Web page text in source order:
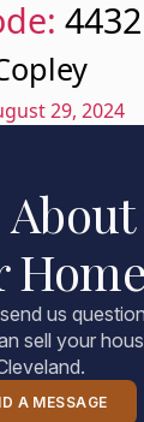
29, 2024
us
sell your
A MESSAGE